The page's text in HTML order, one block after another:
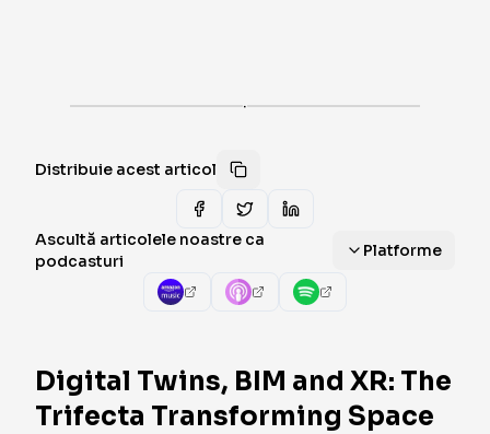
·
Distribuie acest articol
Ascultă articolele noastre ca
podcasturi
Platforme
Digital Twins, BIM and XR: The
Trifecta Transforming Space